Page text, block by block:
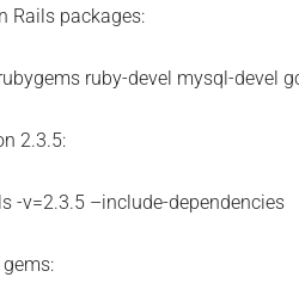
Rails packages:
ruby-devel mysql-devel
2.3.5:
-v=2.3.5 –include-dependencies